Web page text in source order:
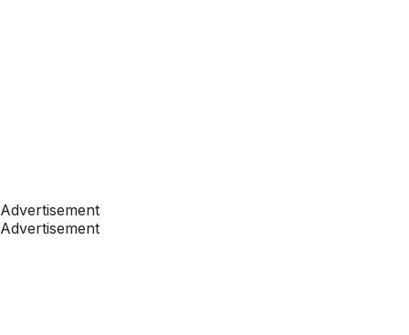
Advertisement
Advertisement